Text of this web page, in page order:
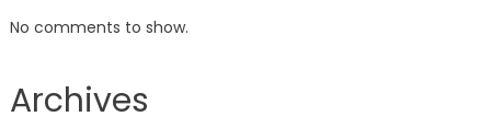
No comments to show.
Archives